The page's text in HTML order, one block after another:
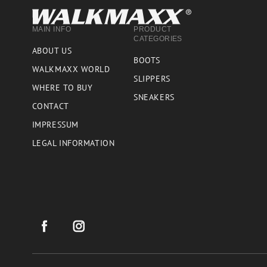
MAIN INFO
ABOUT US
WALKMAXX WORLD
WHERE TO BUY
CONTACT
IMPRESSUM
LEGAL INFORMATION
PRODUCT
CATEGORIES
BOOTS
SLIPPERS
SNEAKERS